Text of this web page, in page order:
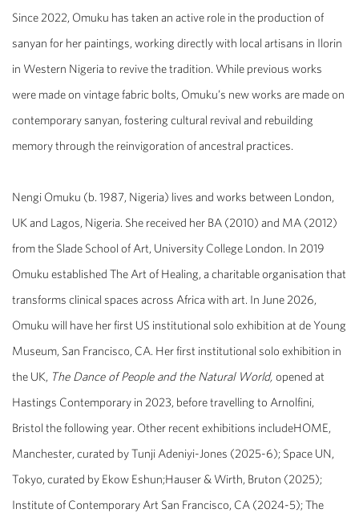
Since 2022, Omuku has taken an active role in the production of
sanyan for her paintings, working directly with local artisans in Ilorin
in Western Nigeria to revive the tradition. While previous works
were made on vintage fabric bolts, Omuku’s new works are made on
contemporary sanyan, fostering cultural revival and rebuilding
memory through the reinvigoration of ancestral practices.
Nengi Omuku (b. 1987, Nigeria) lives and works between London,
UK and Lagos, Nigeria. She received her BA (2010) and MA (2012)
from the Slade School of Art, University College London. In 2019
Omuku established The Art of Healing, a charitable organisation that
transforms clinical spaces across Africa with art. In June 2026,
Omuku will have her first US institutional solo exhibition at de Young
Museum, San Francisco, CA. Her first institutional solo exhibition in
the UK, The Dance of People and the Natural World, opened at
Hastings Contemporary in 2023, before travelling to Arnolfini,
Bristol the following year. Other recent exhibitions includeHOME,
Manchester, curated by Tunji Adeniyi-Jones (2025-6); Space UN,
Tokyo, curated by Ekow Eshun;Hauser & Wirth, Bruton (2025);
Institute of Contemporary Art San Francisco, CA (2024-5); The